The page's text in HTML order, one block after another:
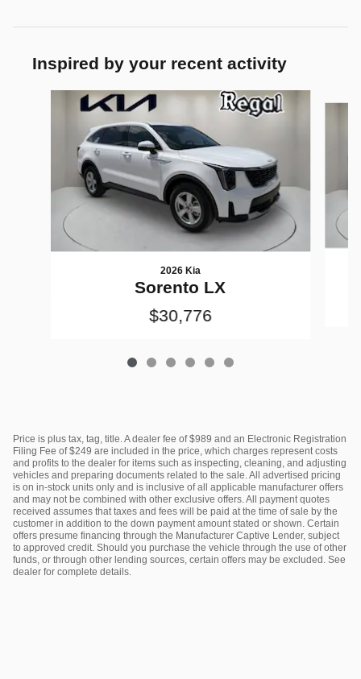
Inspired by your recent activity
2026 Kia
Sorento LX
$30,776
Price is plus tax, tag, title. A dealer fee of $989 and an Electronic Registration
Filing Fee of $249 are included in the price, which charges represent costs
and profits to the dealer for items such as inspecting, cleaning, and adjusting
vehicles and preparing documents related to the sale. All advertised pricing
is on in-stock units only and is inclusive of all applicable manufacturer offers
and may not be combined with other exclusive offers. All payment quotes
received assumes that taxes and fees will be paid at the time of sale by the
customer in addition to the down payment amount stated or shown. Certain
offers presume financing through the Manufacturer Captive Lender, subject
to approved credit. Should you purchase the vehicle through the use of other
funds, or through other lending sources, certain offers may be excluded. See
dealer for complete details.